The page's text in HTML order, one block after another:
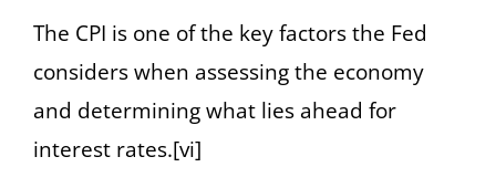
The CPI is one of the key factors the Fed
considers when assessing the economy
and determining what lies ahead for
interest rates.[vi]